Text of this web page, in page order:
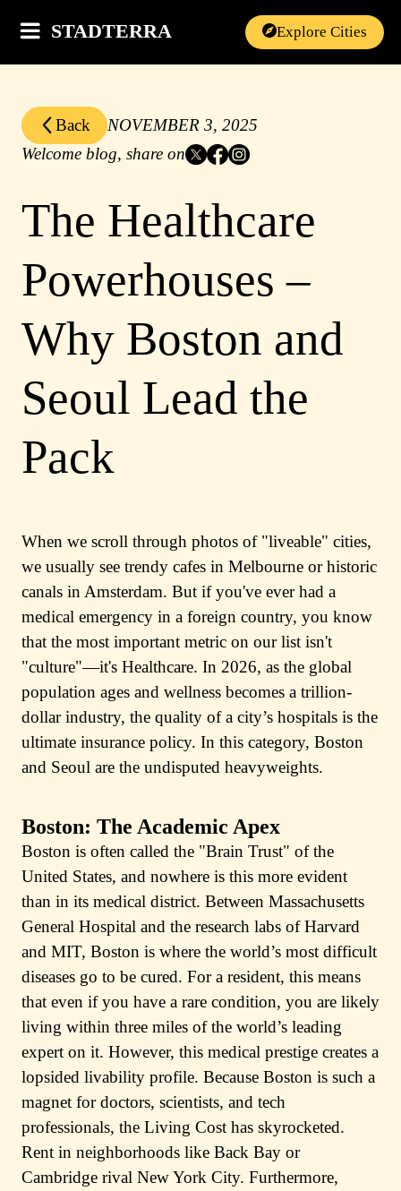
STADTERRA Explore Cities
Back
NOVEMBER 3, 2025
Welcome blog, share on
The Healthcare
Powerhouses –
Why Boston and
Seoul Lead the
Pack
When we scroll through photos of "liveable" cities,
we usually see trendy cafes in Melbourne or historic
canals in Amsterdam. But if you've ever had a
medical emergency in a foreign country, you know
that the most important metric on our list isn't
"culture"—it's Healthcare. In 2026, as the global
population ages and wellness becomes a trillion-
dollar industry, the quality of a city’s hospitals is the
ultimate insurance policy. In this category, Boston
and Seoul are the undisputed heavyweights.
Boston: The Academic Apex
Boston is often called the "Brain Trust" of the
United States, and nowhere is this more evident
than in its medical district. Between Massachusetts
General Hospital and the research labs of Harvard
and MIT, Boston is where the world’s most difficult
diseases go to be cured. For a resident, this means
that even if you have a rare condition, you are likely
living within three miles of the world’s leading
expert on it. However, this medical prestige creates a
lopsided livability profile. Because Boston is such a
magnet for doctors, scientists, and tech
professionals, the Living Cost has skyrocketed.
Rent in neighborhoods like Back Bay or
Cambridge rival New York City. Furthermore,